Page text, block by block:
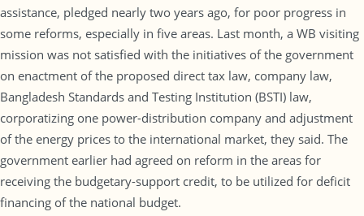
assistance, pledged nearly two years ago, for poor progress in
some reforms, especially in five areas. Last month, a WB visiting
mission was not satisfied with the initiatives of the government
on enactment of the proposed direct tax law, company law,
Bangladesh Standards and Testing Institution (BSTI) law,
corporatizing one power-distribution company and adjustment
of the energy prices to the international market, they said. The
government earlier had agreed on reform in the areas for
receiving the budgetary-support credit, to be utilized for deficit
financing of the national budget.